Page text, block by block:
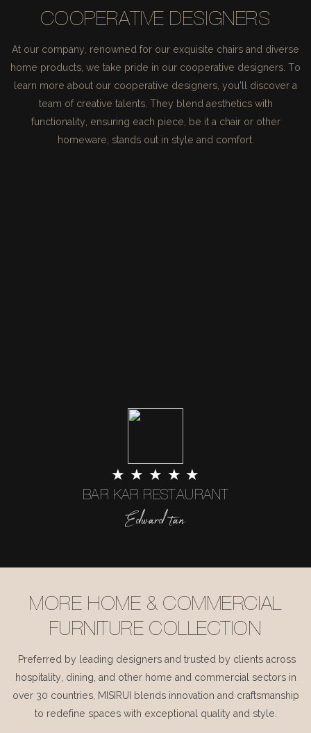
COOPERATIVE DESIGNERS
At our company, renowned for our exquisite chairs and diverse
home products, we take pride in our cooperative designers. To
learn more about our cooperative designers, you'll discover a
team of creative talents. They blend aesthetics with
functionality, ensuring each piece, be it a chair or other
homeware, stands out in style and comfort.
★ ★ ★ ★ ★
BAR KAR RESTAURANT
Edward tan
MORE HOME & COMMERCIAL
FURNITURE COLLECTION
Preferred by leading designers and trusted by clients across
hospitality, dining, and other home and commercial sectors in
over 30 countries, MISIRUI blends innovation and craftsmanship
to redefine spaces with exceptional quality and style.